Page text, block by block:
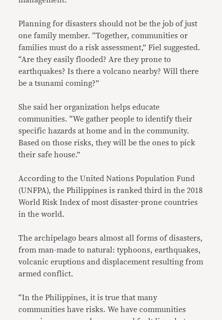
Planning for disasters should not be the job of just
one family member. “Together, communities or
families must do a risk assessment,” Fiel suggested.
“Are they easily flooded? Are they prone to
earthquakes? Is there a volcano nearby? Will there
be a tsunami coming?”
She said her organization helps educate
communities. “We gather people to identify their
specific hazards at home and in the community.
Based on those risks, they will be the ones to pick
their safe house.”
According to the United Nations Population Fund
(UNFPA), the Philippines is ranked third in the 2018
World Risk Index of most disaster-prone countries
in the world.
The archipelago bears almost all forms of disasters,
from man-made to natural: typhoons, earthquakes,
volcanic eruptions and displacement resulting from
armed conflict.
“In the Philippines, it is true that many
communities have risks. We have communities